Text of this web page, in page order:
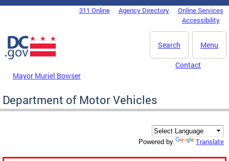
Skip to main content
DC Agency Top Menu311 Online Agency Directory
Online Services
Accessibility
Menu
Search
Mayor Muriel Bowser
Contact
Department of Motor Vehicles
Powered by Translate